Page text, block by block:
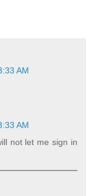
AM
AM
not let me sign in